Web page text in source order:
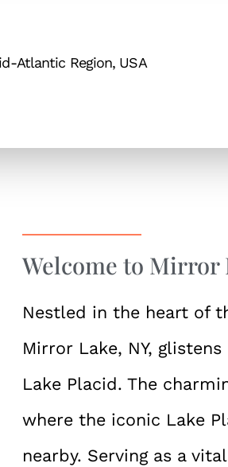
Atlantic Region, USA
Welcome to Mirror
Nestled in the heart of
Mirror Lake, NY,
Lake Placid. The
where the iconic Lake
nearby. Serving as a